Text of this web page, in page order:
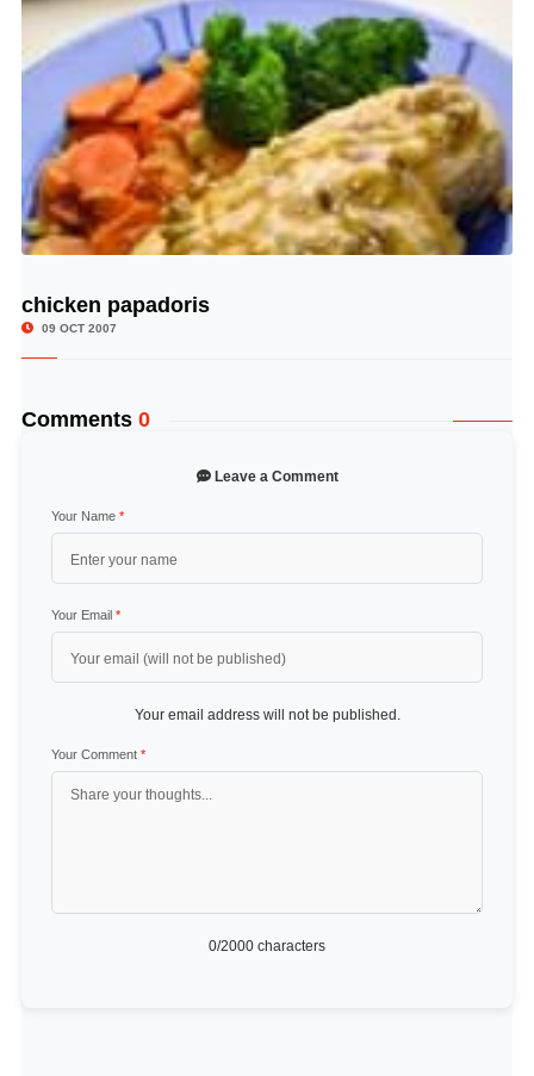
chicken papadoris
09 OCT 2007
Comments 0
Leave a Comment
Your Name *
Your Email *
Your email address will not be published.
Your Comment *
0/2000 characters